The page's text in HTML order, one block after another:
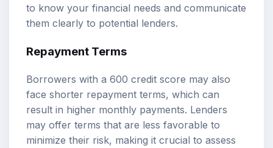
to know your financial needs and communicate
them clearly to potential lenders.
Repayment Terms
Borrowers with a 600 credit score may also
face shorter repayment terms, which can
result in higher monthly payments. Lenders
may offer terms that are less favorable to
minimize their risk, making it crucial to assess